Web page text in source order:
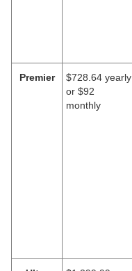
Premier
$728.64 yearly
or $92
monthly